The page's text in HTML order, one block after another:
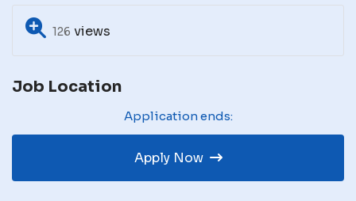
126 views
Job Location
Application ends:
Apply Now